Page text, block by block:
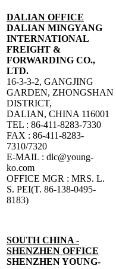
DALIAN OFFICE
DALIAN MINGYANG
INTERNATIONAL
FREIGHT &
FORWARDING CO.,
LTD.
16-3-3-2, GANGJING
GARDEN, ZHONGSHAN
DISTRICT,
DALIAN, CHINA 116001
TEL : 86-411-8283-7330
FAX : 86-411-8283-
7310/7320
E-MAIL : dlc@young-
ko.com
OFFICE MGR : MRS. L.
S. PEI(T. 86-138-0495-
8183)
SOUTH CHINA -
SHENZHEN OFFICE
SHENZHEN YOUNG-